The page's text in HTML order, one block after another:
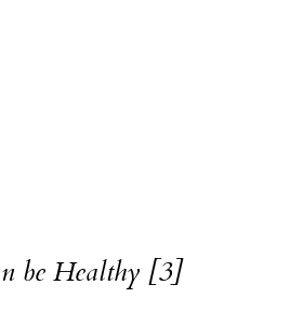
be Healthy [3]